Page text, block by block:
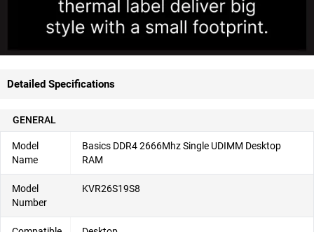
Detailed Specifications
GENERAL
Model
Name
Basics DDR4 2666Mhz Single UDIMM Desktop
RAM
Model
Number
KVR26S19S8